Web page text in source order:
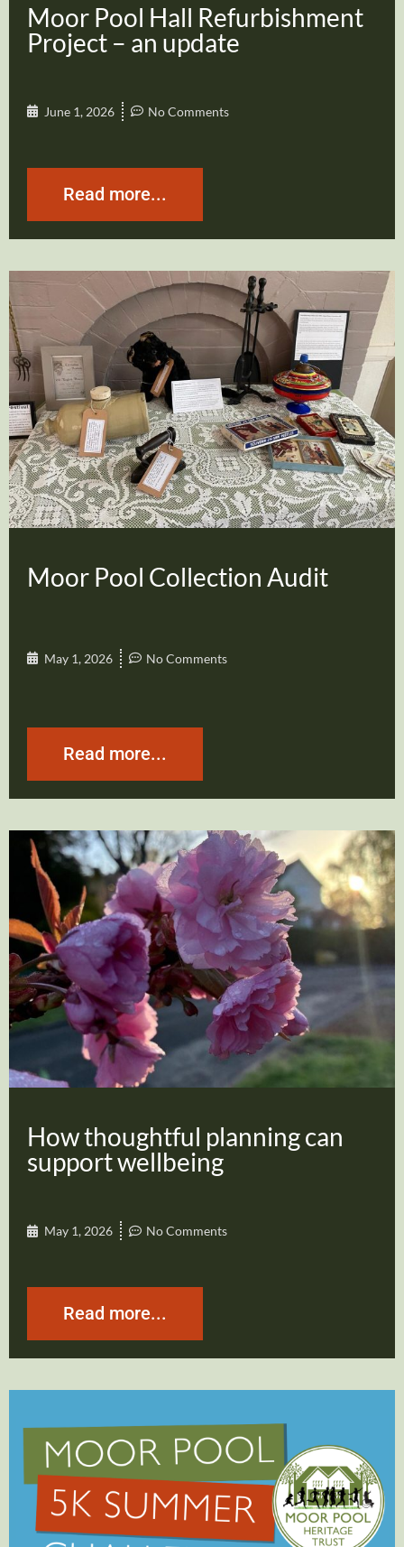
Moor Pool Hall Refurbishment
Project – an update
June 1, 2026 No Comments
Read more...
Moor Pool Collection Audit
May 1, 2026 No Comments
Read more...
How thoughtful planning can
support wellbeing
May 1, 2026 No Comments
Read more...